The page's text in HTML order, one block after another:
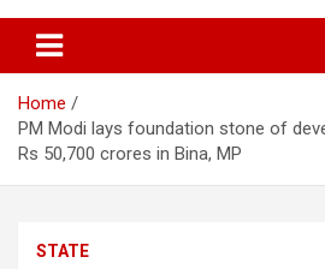
News Make In
Home
PM Modi lays foundation stone of
Rs 50,700 crores in Bina, MP
STATE